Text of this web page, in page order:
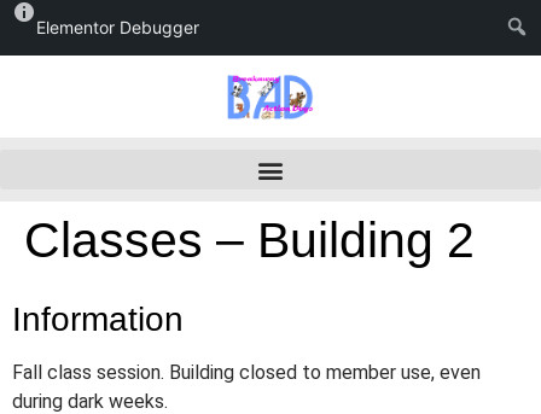
Elementor Debugger
Classes – Building 2
Information
Fall class session. Building closed to member use, even
during dark weeks.